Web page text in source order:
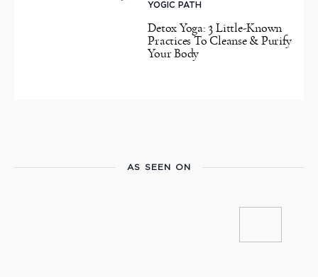
YOGIC PATH
Detox Yoga: 3 Little-Known
Practices To Cleanse & Purify
Your Body
AS SEEN ON